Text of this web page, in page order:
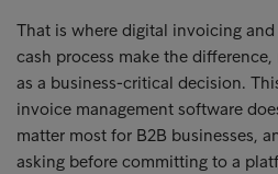
That is where digital invoicing
cash process make the
as a business-critical decision.
invoice management software
matter most for B2B businesses,
asking before committing to a